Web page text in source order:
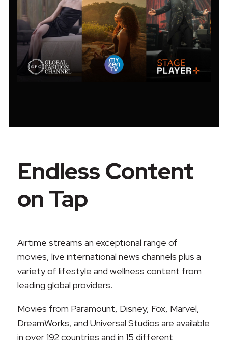
Endless Content
on Tap
Airtime streams an exceptional range of
movies, live international news channels plus a
variety of lifestyle and wellness content from
leading global providers.
Movies from Paramount, Disney, Fox, Marvel,
DreamWorks, and Universal Studios are available
in over 192 countries and in 15 different